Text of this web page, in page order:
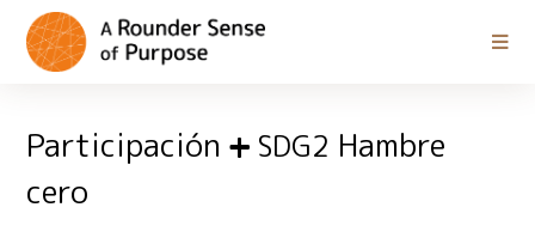
Participación SDG2 Hambre
cero